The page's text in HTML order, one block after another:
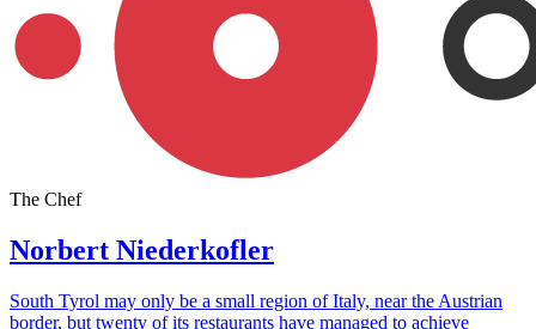
The Chef
Norbert Niederkofler
South Tyrol may only be a small region of Italy, near the Austrian
border, but twenty of its restaurants have managed to achieve